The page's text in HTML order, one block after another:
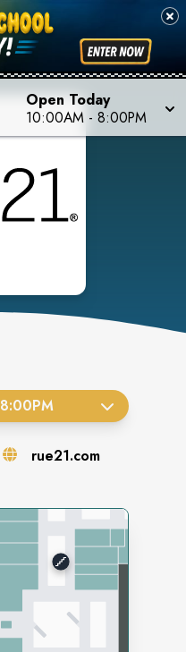
Open Today
10:00AM - 8:00PM
8:00PM
rue21.com